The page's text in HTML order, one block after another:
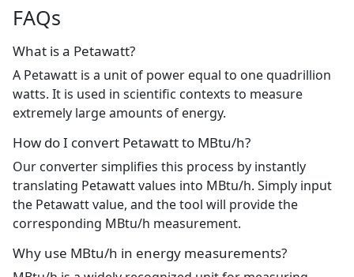
FAQs
What is a Petawatt?
A Petawatt is a unit of power equal to one quadrillion
watts. It is used in scientific contexts to measure
extremely large amounts of energy.
How do I convert Petawatt to MBtu/h?
Our converter simplifies this process by instantly
translating Petawatt values into MBtu/h. Simply input
the Petawatt value, and the tool will provide the
corresponding MBtu/h measurement.
Why use MBtu/h in energy measurements?